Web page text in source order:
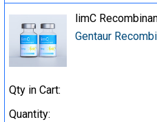
limC
Gentaur
Qty in Cart:
Quantity: